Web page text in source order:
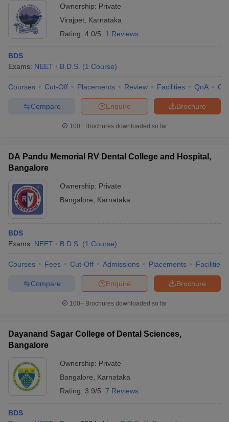
Ownership: Private
Virajpet Karnataka
Rating: 4.0/5 1 Reviews
BDS
Exams: NEET B.D.S. (1 Course)
Courses Cut-Off Placements Review Facilities QnA
Brochure
Enquire
Compare
100+ Brochures downloaded so far
DA Pandu Memorial RV Dental College and Hospital,
Bangalore
Ownership: Private
Bangalore
Karnataka
BDS
Exams: NEET B.D.S. (1 Course)
Courses Fees Cut-Off Admissions Placements Facilities
Brochure
Enquire
Compare
100+ Brochures downloaded so far
Dayanand Sagar College of Dental Sciences,
Bangalore
Ownership: Private
Bangalore
Karnataka
Rating: 3.9/5 7 Reviews
BDS